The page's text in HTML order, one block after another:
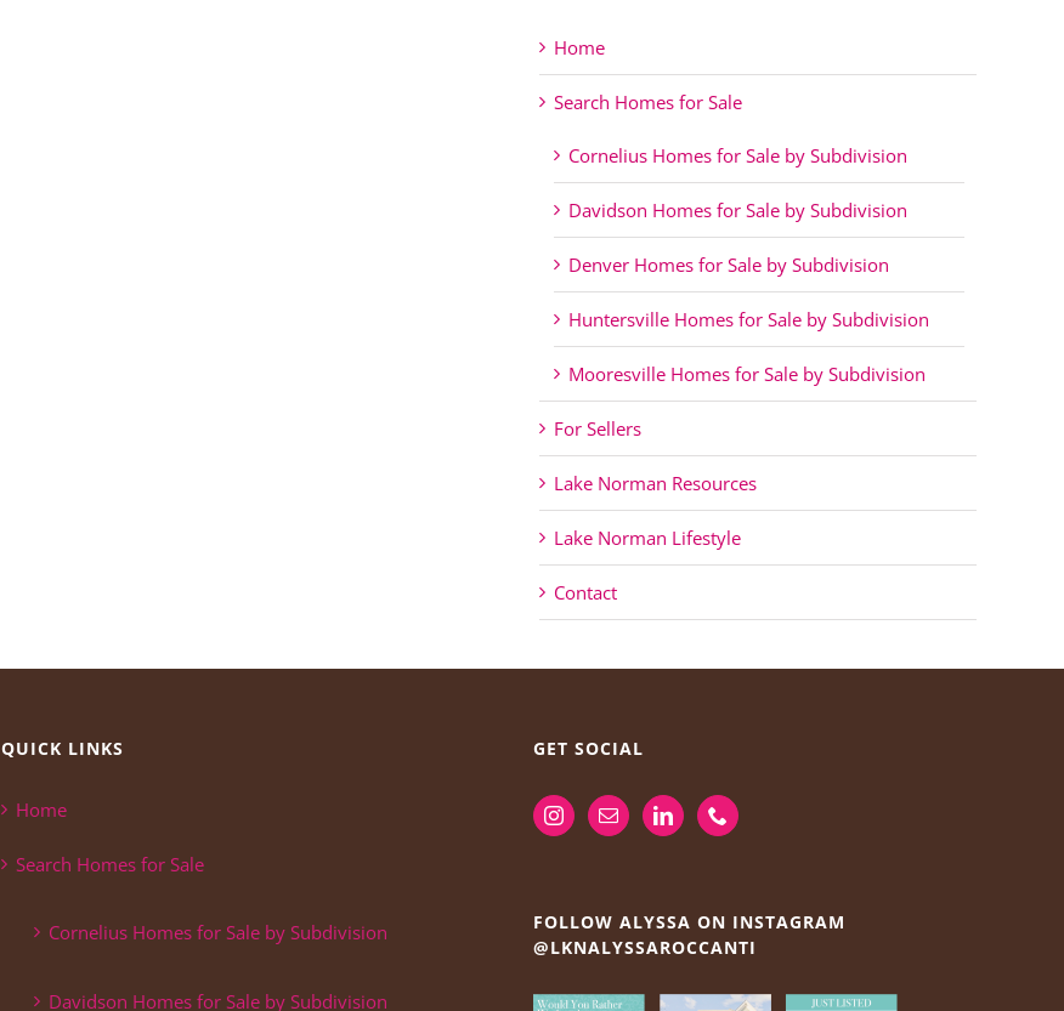
Home
Search Homes for Sale
Cornelius Homes for Sale by Subdivision
Davidson Homes for Sale by Subdivision
Denver Homes for Sale by Subdivision
Huntersville Homes for Sale by Subdivision
Mooresville Homes for Sale by Subdivision
For Sellers
Lake Norman Resources
Lake Norman Lifestyle
Contact
QUICK LINKS
Home
Search Homes for Sale
Cornelius Homes for Sale by Subdivision
Davidson Homes for Sale by Subdivision
GET SOCIAL
FOLLOW ALYSSA ON INSTAGRAM
@LKNALYSSAROCCANTI